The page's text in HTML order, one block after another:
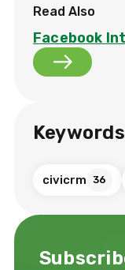
Read Also
Facebook
Keywords
civicrm 36